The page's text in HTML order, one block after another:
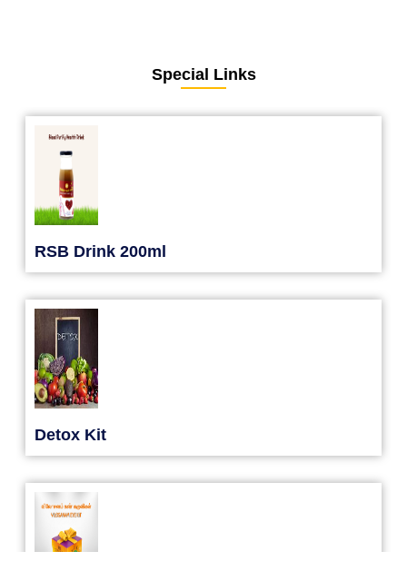
Special Links
RSB Drink 200ml
Detox Kit